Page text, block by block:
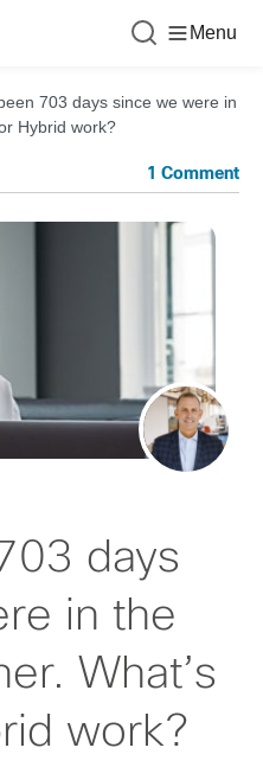
Menu
703 days since we were in
Hybrid work?
1 Comment
days
in the
What’s
work?